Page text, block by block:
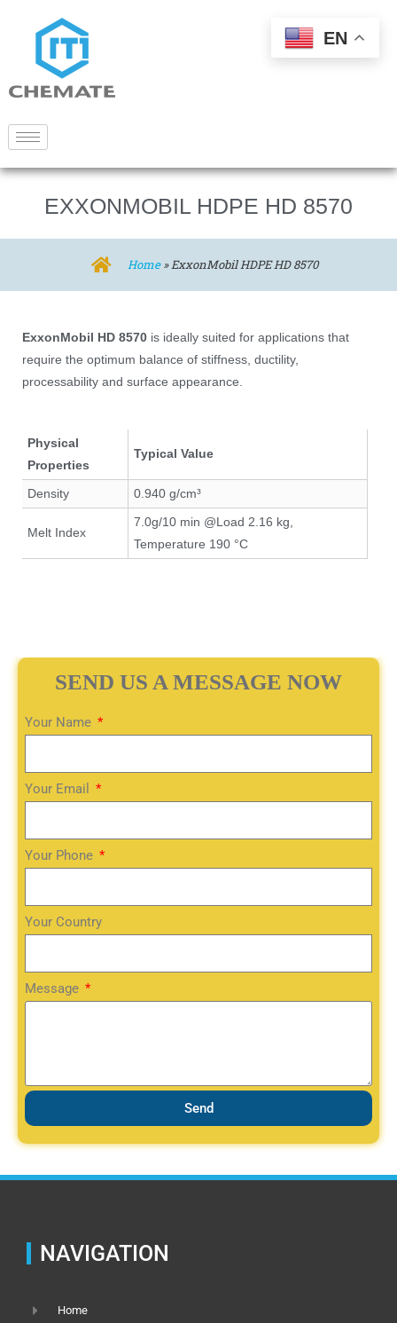
EXXONMOBIL HDPE HD 8570
Home»ExxonMobil HDPE HD 8570
ExxonMobil HD 8570 is ideally suited for applications that
require the optimum balance of stiffness, ductility,
processability and surface appearance.
Physical
Properties
Typical Value
Density 0.940 g/cm³
Melt Index
7.0g/10 min @Load 2.16 kg,
Temperature 190 °C
SEND US A MESSAGE NOW
Your Name
Your Email
Your Phone
Your Country
Message
Send
NAVIGATION
Home
EN